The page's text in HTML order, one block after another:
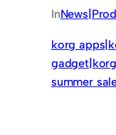
In
korg
summer